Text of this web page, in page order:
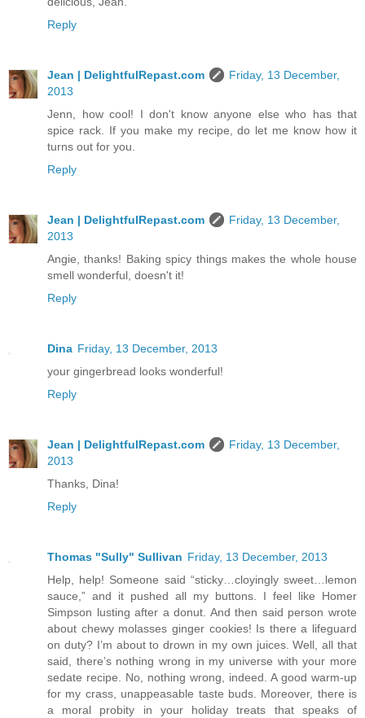
Reply
Jean | DelightfulRepast.com
Friday, 13 December,
2013
Jenn, how cool! I don't know anyone else who has that
spice rack. If you make my recipe, do let me know how it
turns out for you.
Reply
Jean | DelightfulRepast.com
Friday, 13 December,
2013
Angie, thanks! Baking spicy things makes the whole house
smell wonderful, doesn't it!
Reply
Dina Friday, 13 December, 2013
your gingerbread looks wonderful!
Reply
Jean | DelightfulRepast.com
Friday, 13 December,
2013
Thanks, Dina!
Reply
Thomas "Sully" Sullivan Friday, 13 December, 2013
Help, help! Someone said “sticky…cloyingly sweet…lemon
sauce,” and it pushed all my buttons. I feel like Homer
Simpson lusting after a donut. And then said person wrote
about chewy molasses ginger cookies! Is there a lifeguard
on duty? I’m about to drown in my own juices. Well, all that
said, there’s nothing wrong in my universe with your more
sedate recipe. No, nothing wrong, indeed. A good warm-up
for my crass, unappeasable taste buds. Moreover, there is
a moral probity in your holiday treats that speaks of